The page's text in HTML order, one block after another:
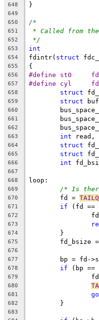
648 }
649
650
/*
651 * Called from
652 */
653 int
654 fdintr( struct
655 {
656
657
658 struct
659 struct
660
661
662
663 int read,
664 struct
665 struct
666 int
667
668
loop:
669 /* Is
670
	fd =
671 if (fd ==
672
673
674
	}
675
	fd_bsize =
676
677
bp = fd-
678 if (bp ==
679
680
681
682
	}
683